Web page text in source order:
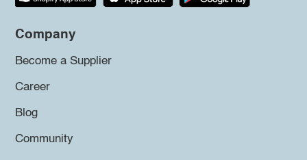
Company
Become a Supplier
Career
Blog
Community